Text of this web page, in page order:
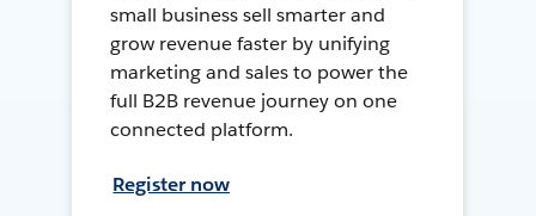
small business sell smarter and
grow revenue faster by unifying
marketing and sales to power the
full B2B revenue journey on one
connected platform.
Register now